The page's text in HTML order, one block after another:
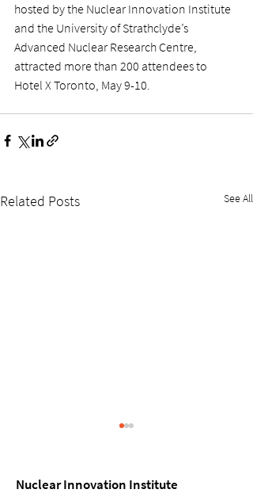
hosted by the Nuclear Innovation Institute
and the University of Strathclyde’s
Advanced Nuclear Research Centre,
attracted more than 200 attendees to
Hotel X Toronto, May 9-10.
Related Posts See All
Nuclear Innovation Institute